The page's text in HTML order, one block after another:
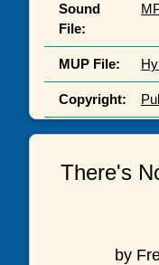
Sound
File:
MUP File:
Copyright:
There's
by